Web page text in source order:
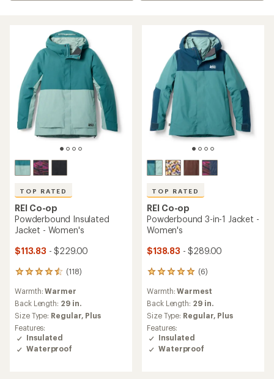
TOP RATED
REI Co-op
Powderbound Insulated
Jacket - Women's
$113.83 - $229.00
(118)
118
with
an
average
rating
of
4.6
out
Warmth:Warmer
Back Length: 29 in.
Size Type: Regular, Plus
Features:
Insulated
Waterproof
TOP RATED
REI Co-op
Powderbound 3-in-1 Jacket -
Women's
$138.83 - $289.00
(6)
6
with
an
average
rating
of
5.0
out
Warmth:Warmest
Back Length: 29 in.
Size Type: Regular, Plus
Features:
Insulated
Waterproof